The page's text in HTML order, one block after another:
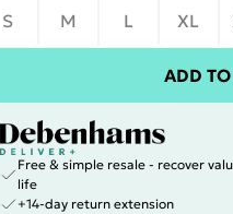
S
M L XL
ADD
Free & simple resale - recover
life
+14-day return extension